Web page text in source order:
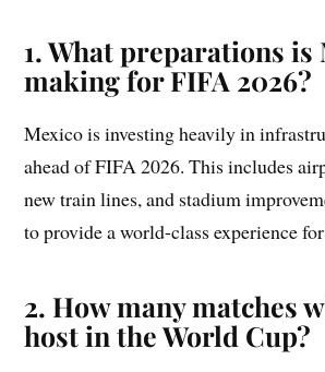
1. What preparations is
making for FIFA 2026?
Mexico is investing heavily in
ahead of FIFA 2026. This includes
new train lines, and stadium
to provide a world-class experience
2. How many matches
host in the World Cup?